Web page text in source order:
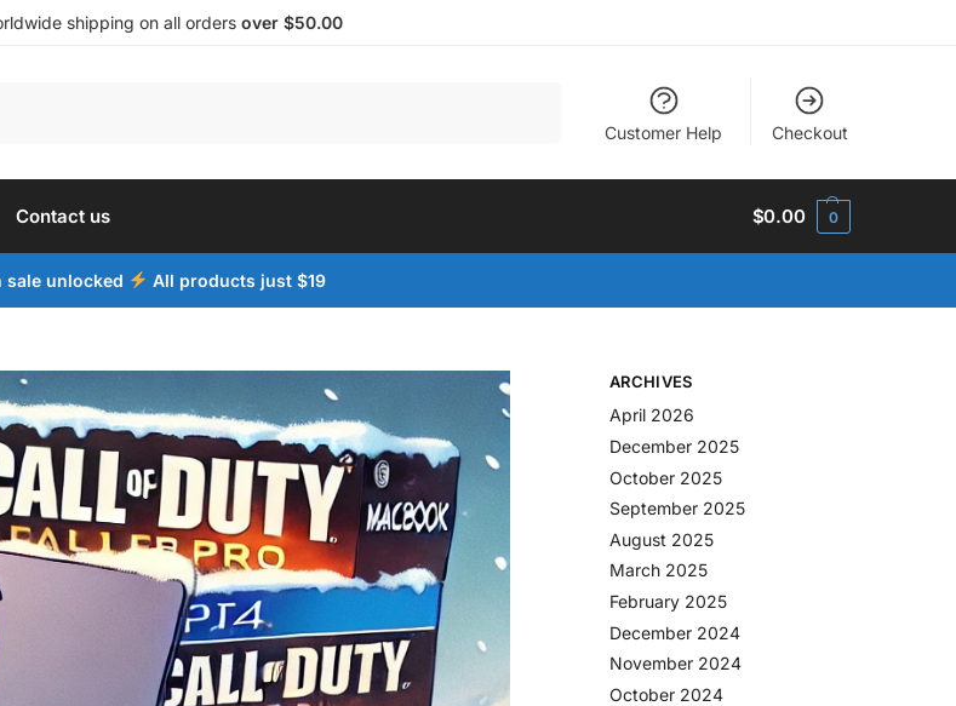
shipping on all orders over $50.00
Customer Help Checkout
Contact us $0.00 0
sale unlocked All products just $19
ARCHIVES
April 2026
December 2025
October 2025
September 2025
August 2025
March 2025
February 2025
December 2024
November 2024
October 2024